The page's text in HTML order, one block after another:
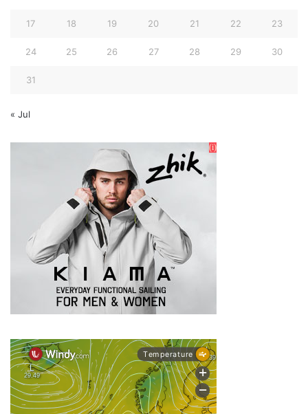
17 18 19 20 21 22 23
24 25 26 27 28 29 30
31
« Jul